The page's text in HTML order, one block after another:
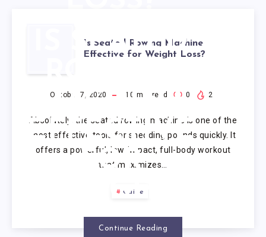
IS SEATED
ROWING
MACHINE
EFFECTIVE
FOR
WEIGHT
LOSS?
Is Seated Rowing Machine
Effective for Weight Loss?
October 7, 2020 10 min read 0 2
Absolutely, the seated rowing machine is one of the
most effective tools for shedding pounds quickly. It
offers a powerful, low-impact, full-body workout
that maximizes…
Guide
Continue Reading